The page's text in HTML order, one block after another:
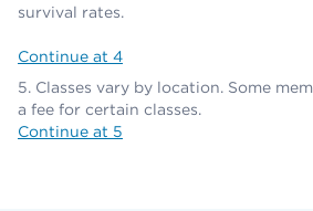
survival rates.
Continue at 4
Classes vary by location. Some
a fee for certain classes.
Continue at 5